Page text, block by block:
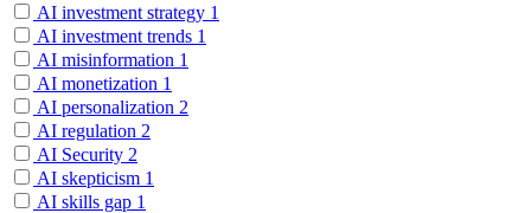
AI investment strategy 1
AI investment trends 1
AI misinformation 1
AI monetization 1
AI personalization 2
AI regulation 2
AI Security 2
AI skepticism 1
AI skills gap 1